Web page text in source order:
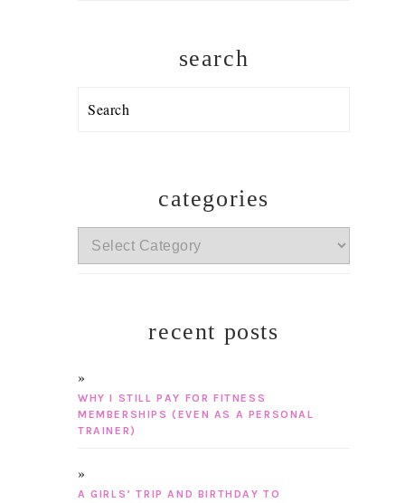
search
Search
categories
categories
recent posts
WHY I STILL PAY FOR FITNESS
MEMBERSHIPS (EVEN AS A PERSONAL
TRAINER)
A GIRLS’ TRIP AND BIRTHDAY TO